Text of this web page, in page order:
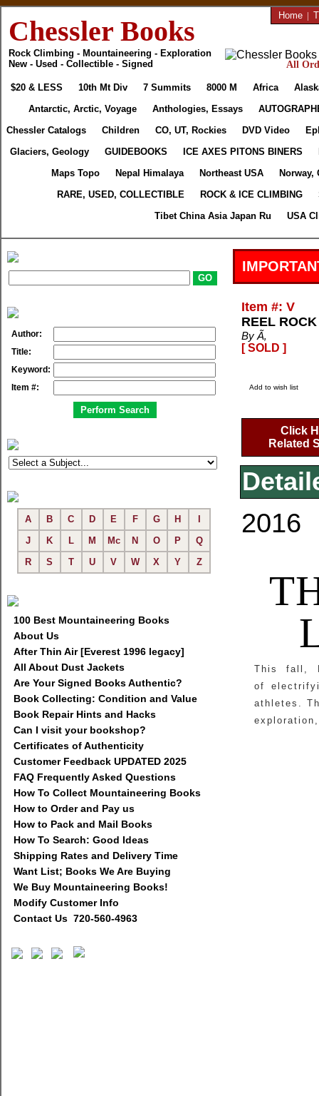
Chessler Books
Rock Climbing - Mountaineering - Exploration
New - Used - Collectible - Signed
Home |
All
$20 & LESS 10th Mt Div 7 Summits 8000 M Africa
Antarctic, Arctic, Voyage
Anthologies, Essays
Chessler Catalogs
Children CO, UT, Rockies DVD Video
Glaciers, Geology
GUIDEBOOKS ICE AXES PITONS BINERS
Maps Topo
Nepal Himalaya Northeast USA
Norway,
RARE, USED, COLLECTIBLE
ROCK & ICE CLIMBING
Tibet China Asia Japan Ru
USA
Author:
Title:
Keyword:
Item #:
A B C D E F G H
J
K L M Mc N O P
Q
R
S T U V W X Y Z
100 Best Mountaineering Books
About Us
After Thin Air [Everest 1996 legacy]
All About Dust Jackets
Are Your Signed Books Authentic?
Book Collecting: Condition and Value
Book Repair Hints and Hacks
Can I visit your bookshop?
Certificates of Authenticity
Customer Feedback UPDATED 2025
FAQ Frequently Asked Questions
How To Collect Mountaineering Books
How to Order and Pay us
How to Pack and Mail Books
How To Search: Good Ideas
Shipping Rates and Delivery Time
Want List; Books We Are Buying
We Buy Mountaineering Books!
Modify Customer Info
Contact Us 720-560-4963
Item #: V
REEL
By Ã‚
[ SOLD ]
Add to wish list
Click
Related
2016
This fall,
of
athletes.